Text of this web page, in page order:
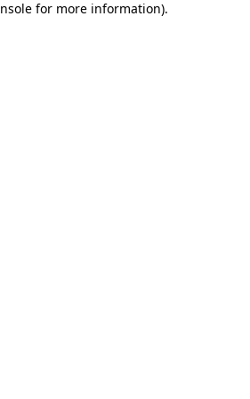
for more information).